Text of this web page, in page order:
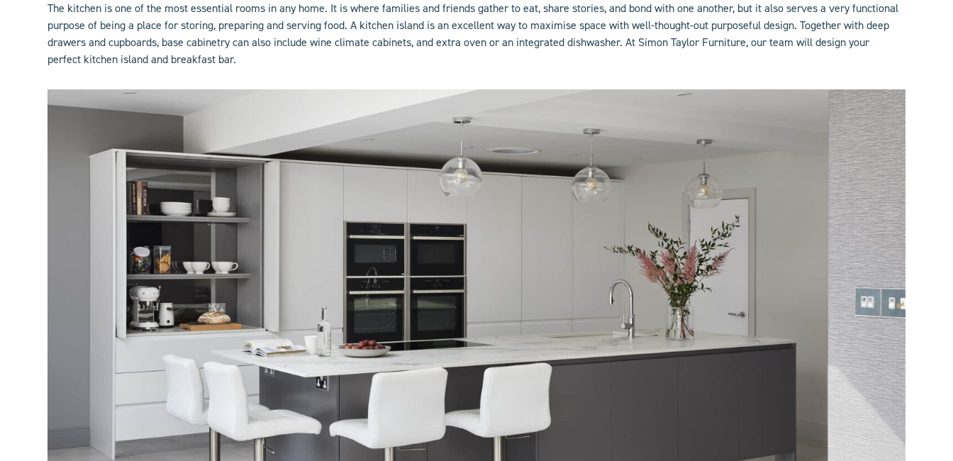
The kitchen is one of the most essential rooms in any home. It is where families and friends gather to eat, share stories, and bond with one another, but it also serves a very functional
purpose of being a place for storing, preparing and serving food. A kitchen island is an excellent way to maximise space with well-thought-out purposeful design. Together with deep
drawers and cupboards, base cabinetry can also include wine climate cabinets, and extra oven or an integrated dishwasher. At Simon Taylor Furniture, our team will design your
perfect kitchen islandand breakfast bar.